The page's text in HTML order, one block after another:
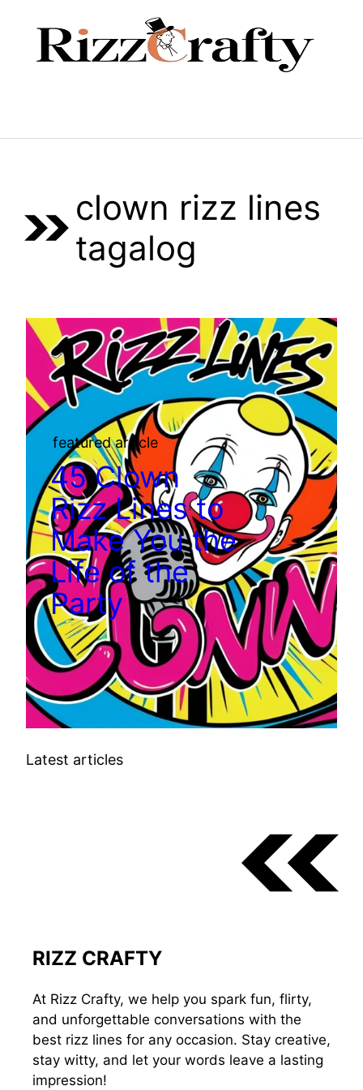
clown rizz lines
tagalog
featured article
45 Clown
Rizz Lines to
Make You the
Life of the
Party
Latest articles
RIZZ CRAFTY
At Rizz Crafty, we help you spark fun, flirty,
and unforgettable conversations with the
best rizz lines for any occasion. Stay creative,
stay witty, and let your words leave a lasting
impression!